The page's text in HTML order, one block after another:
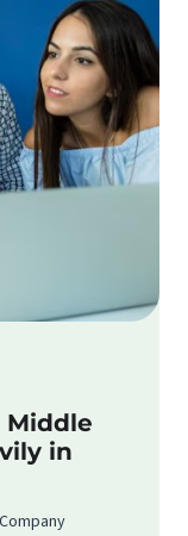
Middle
in